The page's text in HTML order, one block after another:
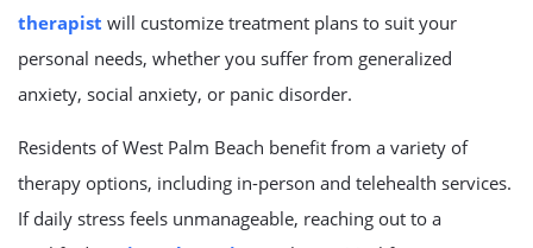
therapist will customize treatment plans to suit your
personal needs, whether you suffer from generalized
anxiety, social anxiety, or panic disorder.
Residents of West Palm Beach benefit from a variety of
therapy options, including in-person and telehealth services.
If daily stress feels unmanageable, reaching out to a